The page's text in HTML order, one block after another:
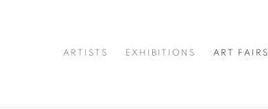
ARTISTS EXHIBITIONS ART FAIRS